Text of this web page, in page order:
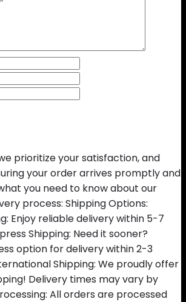
prioritize your satisfaction, and
your order arrives promptly and
you need to know about our
process: Shipping Options:
Enjoy reliable delivery within 5-7
Shipping: Need it sooner?
option for delivery within 2-3
Shipping: We proudly offer
Delivery times may vary by
All orders are processed